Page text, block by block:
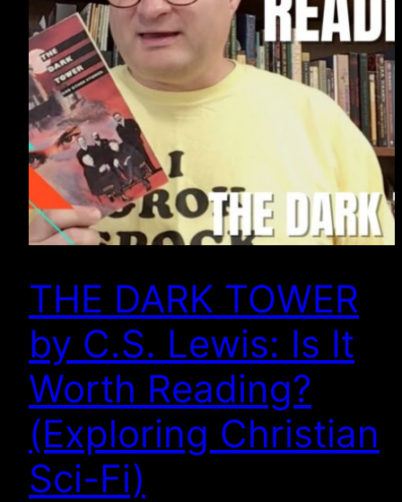
THE DARK TOWER
by C.S. Lewis: Is It
Worth Reading?
(Exploring Christian
Sci-Fi)